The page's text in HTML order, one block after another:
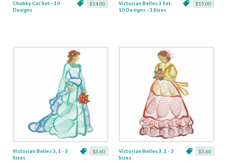
$14.00
Chubby Car Set - 10
Designs
$15.00
Victorian Belles 3 Set,
10 Designs - 3 Sizes
$3.60
Victorian Belles 3, 1 - 3
Sizes
$3.60
Victorian Belles 3, 2 - 3
Sizes